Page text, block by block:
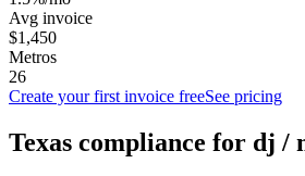
Avg invoice
$1,450
Metros
26
Create your first invoice freeSee pricing
Texas compliance for dj /